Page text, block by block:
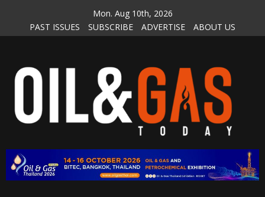
content
Mon. Aug 10th, 2026
PAST ISSUES
SUBSCRIBE ADVERTISE ABOUT US